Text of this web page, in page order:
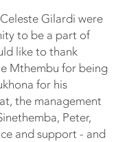
Gilardi were
to be a part of
like to thank
Mthembu for being
for his
the management
Peter,
and support - and